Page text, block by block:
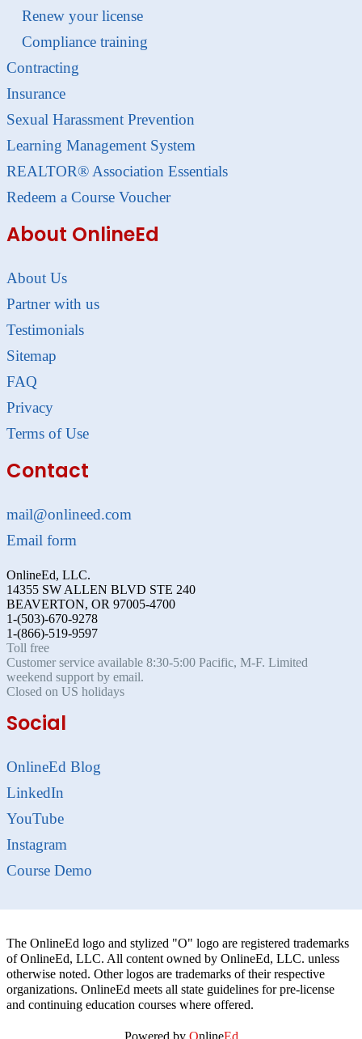
Renew your license
Compliance training
Contracting
Insurance
Sexual Harassment Prevention
Learning Management System
REALTOR® Association Essentials
Redeem a Course Voucher
About OnlineEd
About Us
Partner with us
Testimonials
Sitemap
FAQ
Privacy
Terms of Use
Contact
mail@onlineed.com
Email form
OnlineEd, LLC.
14355 SW ALLEN BLVD STE 240
BEAVERTON, OR 97005-4700
1-(503)-670-9278
1-(866)-519-9597
Toll free
Customer service available 8:30-5:00 Pacific, M-F. Limited
weekend support by email.
Closed on US holidays
Social
OnlineEd Blog
LinkedIn
YouTube
Instagram
Course Demo
The OnlineEd logo and stylized "O" logo are registered trademarks
of OnlineEd, LLC. All content owned by OnlineEd, LLC. unless
otherwise noted. Other logos are trademarks of their respective
organizations. OnlineEd meets all state guidelines for pre-license
and continuing education courses where offered.